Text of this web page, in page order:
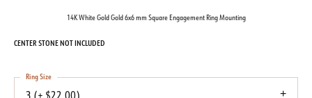
14K White Gold Gold 6x6 mm Square Engagement Ring Mounting
CENTER STONE NOT INCLUDED
3 (+ $22.00)
Ring Size